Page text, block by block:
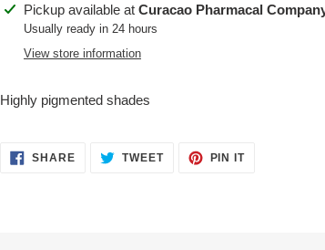
Adding
product
Pickup available at Curacao Pharmacal
Usually ready in 24 hours
View store information
Highly pigmented shades
SHARESHARE TWEETTWEET
PIN ITPIN